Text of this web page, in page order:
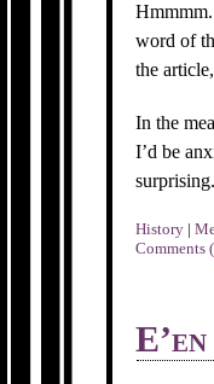
word of
the
In the
I’d be
surprising.
History |
Comments